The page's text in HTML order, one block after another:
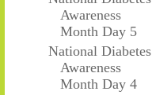
Awareness
Month Day 5
National Diabetes
Awareness
Month Day 4